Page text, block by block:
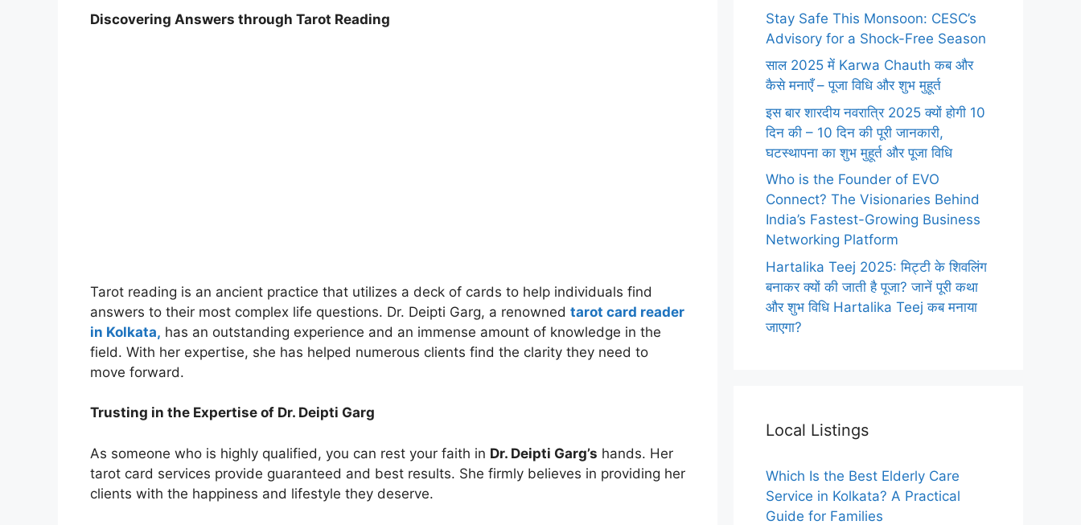
Discovering Answers through Tarot Reading
Tarot reading is an ancient practice that utilizes a deck of cards to help individuals find
answers to their most complex life questions. Dr. Deipti Garg, a renowned tarot card reader
in Kolkata, has an outstanding experience and an immense amount of knowledge in the
field. With her expertise, she has helped numerous clients find the clarity they need to
move forward.
Trusting in the Expertise of Dr. Deipti Garg
As someone who is highly qualified, you can rest your faith in Dr. Deipti Garg’s hands. Her
tarot card services provide guaranteed and best results. She firmly believes in providing her
clients with the happiness and lifestyle they deserve.
Stay Safe This Monsoon: CESC’s
Advisory for a Shock-Free Season
साल 2025 में Karwa Chauth कब और
कैसे मनाएँ – पूजा विधि और शुभ मुहूर्त
इस बार शारदीय नवरात्रि 2025 क्यों होगी 10
दिन की – 10 दिन की पूरी जानकारी,
घटस्थापना का शुभ मुहूर्त और पूजा विधि
Who is the Founder of EVO
Connect? The Visionaries Behind
India’s Fastest-Growing Business
Networking Platform
Hartalika Teej 2025: मिट्टी के शिवलिंग
बनाकर क्यों की जाती है पूजा? जानें पूरी कथा
और शुभ विधि Hartalika Teej कब मनाया
जाएगा?
Local Listings
Which Is the Best Elderly Care
Service in Kolkata? A Practical
Guide for Families